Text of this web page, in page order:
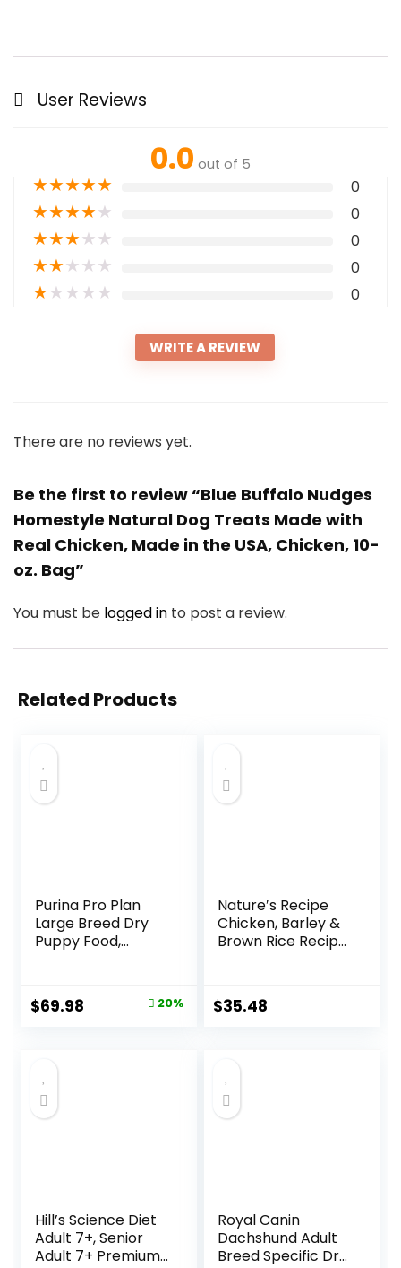
User Reviews
0.0 out of 5
★★★★★ 0
★★★★★ 0
★★★★★ 0
★★★★★ 0
★★★★★ 0
WRITE A REVIEW
There are no reviews yet.
Be the first to review “Blue Buffalo Nudges
Homestyle Natural Dog Treats Made with
Real Chicken, Made in the USA, Chicken, 10-
oz. Bag”
You must be logged in to post a review.
Related Products
Purina Pro Plan
Large Breed Dry
Puppy Food,
Bag
Original
$69.98 20%
Nature′s Recipe
Chicken, Barley &
Brown Rice Recipe
$35.48
Hill’s Science Diet
Adult 7+, Senior
Adult 7+ Premium
Royal Canin
Dachshund Adult
Breed Specific Dry